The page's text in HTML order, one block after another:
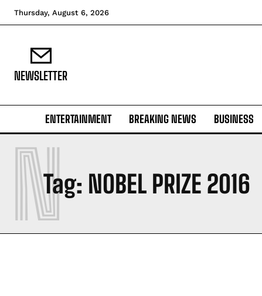
Thursday, August 6, 2026
NEWSLETTER
ENTERTAINMENT BREAKING NEWS BUSINESS
Tag: NOBEL PRIZE 2016
N